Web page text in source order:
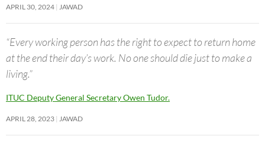
APRIL 30, 2024 JAWAD
“Every working person has the right to expect to return home
at the end their day’s work. No one should die just to make a
living.”
ITUC Deputy General Secretary Owen Tudor.
APRIL 28, 2023 JAWAD